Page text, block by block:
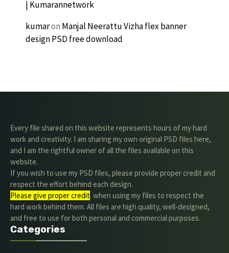
| Kumarannetwork
kumaron Manjal Neerattu Vizha flex banner
design PSD free download
Every file shared on this website represents hours of my hard
work and creativity. I am sharing my own original PSD files here,
and I am the rightful owner of all the files available on this
website.
If you wish to use my PSD files, please provide proper credit and
respect the effort behind each design.
Please give proper credit. when using my files to respect the
hard work behind them. All files are high quality, well-designed,
and free to use for both personal and commercial purposes.
Categories